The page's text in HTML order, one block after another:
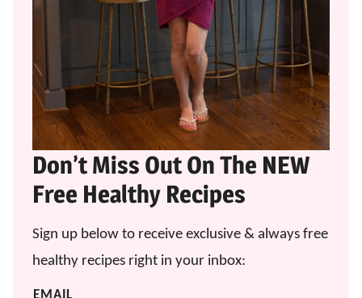
Don’t Miss Out On The NEW
Free Healthy Recipes
Sign up below to receive exclusive & always free
healthy recipes right in your inbox:
EMAIL